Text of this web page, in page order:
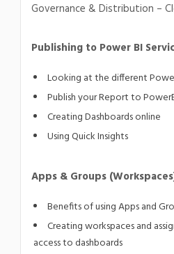
Governance & Distribution –
Publishing to Power BI
Looking at the different
Publish your Report to
Creating Dashboards online
Using Quick Insights
Apps & Groups
Benefits of using Apps and
Creating workspaces and
access to dashboards